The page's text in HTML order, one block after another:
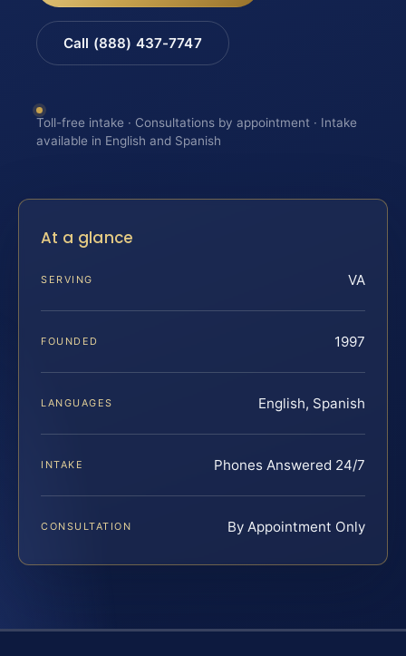
Call (888) 437-7747
Toll-free intake · Consultations by appointment · Intake
available in English and Spanish
At a glance
SERVING VA
FOUNDED 1997
LANGUAGES English, Spanish
INTAKE Phones Answered 24/7
CONSULTATION By Appointment Only